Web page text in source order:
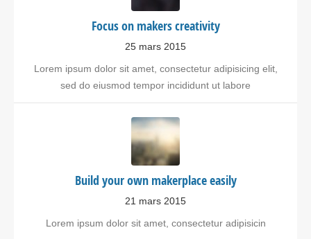
Focus on makers creativity
25 mars 2015
Lorem ipsum dolor sit amet, consectetur adipisicing elit,
sed do eiusmod tempor incididunt ut labore
Build your own makerplace easily
21 mars 2015
Lorem ipsum dolor sit amet, consectetur adipisicin